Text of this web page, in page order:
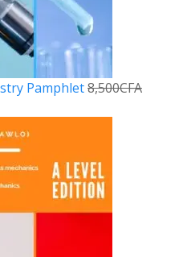
Pamphlet8,500CFA